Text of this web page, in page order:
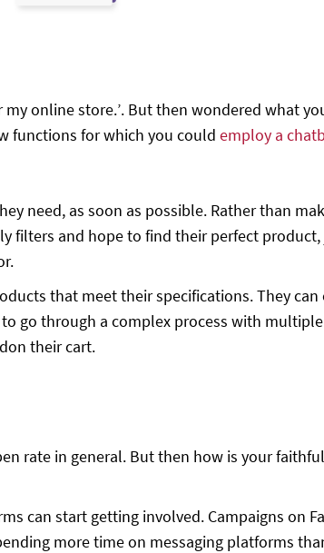
my online store.’. But then wondered what
functions for which you couldemploy a
need, as soon as possible. Rather than
filters and hope to find their perfect
that meet their specifications. They can
go through a complex process with
their cart.
rate in general. But then how is your
can start getting involved. Campaigns on
more time on messaging platforms